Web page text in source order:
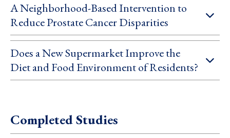
A Neighborhood-Based Intervention to
Reduce Prostate Cancer Disparities
Does a New Supermarket Improve the
Diet and Food Environment of Residents?
Completed Studies